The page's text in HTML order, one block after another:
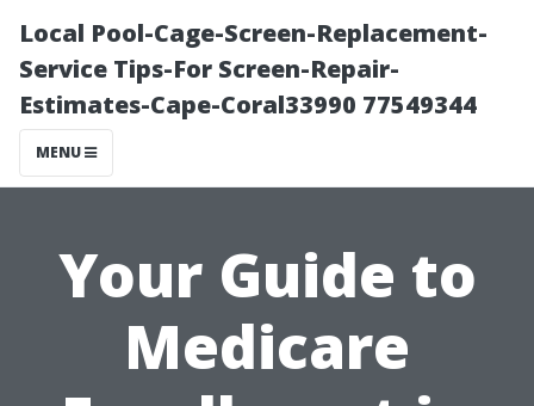
Local Pool-Cage-Screen-Replacement-
Service Tips-For Screen-Repair-
Estimates-Cape-Coral33990 77549344
MENU
Your Guide to
Medicare